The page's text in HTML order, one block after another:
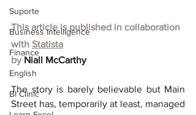
Suporte
Business Intelligence
Finance
English
BI Clinic
This article is published in collaboration
with Statista
by Niall McCarthy
The story is barely believable but Main
Street has, temporarily at least, managed